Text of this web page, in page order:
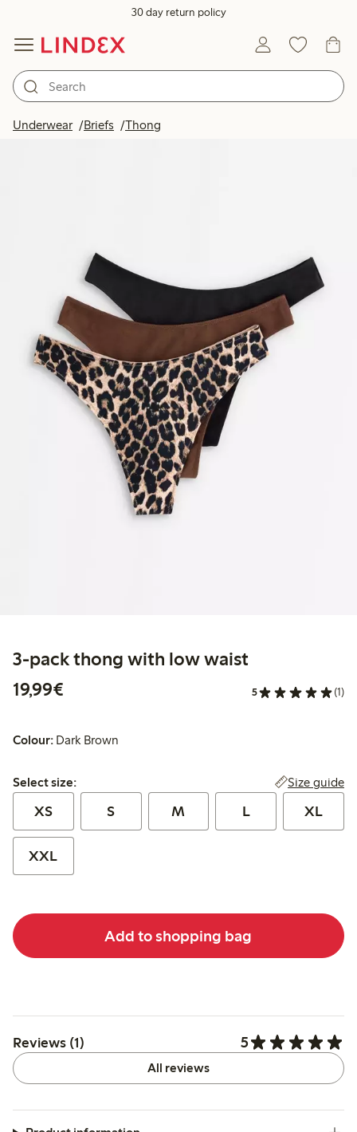
30 day return policy
Underwear Briefs Thong
3-pack thong with low waist
19,99€
5 (1)
Colour: Dark Brown
Select size:
Select size: Size guide
XS S M L XL
XXL
Add to shopping bag
Reviews (1) 5
All reviews